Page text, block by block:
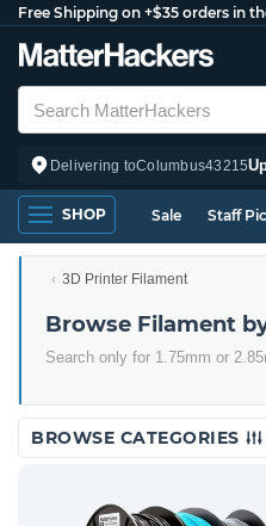
Free Shipping on +$35 orders in
Delivering toColumbus43215
SHOP Sale Staff
3D Printer Filament
Browse Filament
Search only for 1.75mm or
BROWSE CATEGORIES